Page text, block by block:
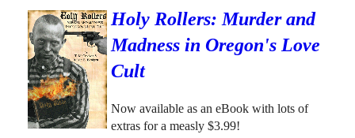
Holy Rollers: Murder and
Madness in Oregon's Love
Cult
Now available as an eBook with lots of
extras for a measly $3.99!